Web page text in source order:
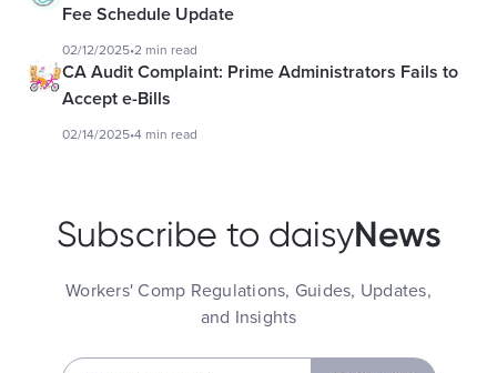
Fee Schedule Update
02/12/2025•2 min read
CA Audit Complaint: Prime Administrators Fails to
Accept e-Bills
02/14/2025•4 min read
Subscribe to daisyNews
Workers' Comp Regulations, Guides, Updates,
and Insights